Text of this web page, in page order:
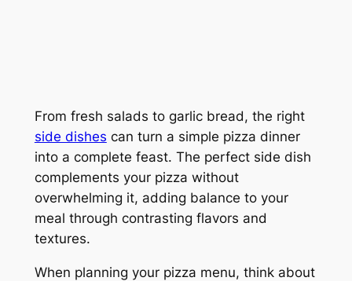
From fresh salads to garlic bread, the right
side dishes can turn a simple pizza dinner
into a complete feast. The perfect side dish
complements your pizza without
overwhelming it, adding balance to your
meal through contrasting flavors and
textures.
When planning your pizza menu, think about